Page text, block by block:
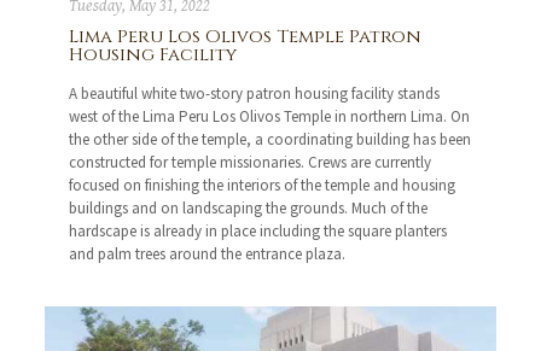
Tuesday, May 31, 2022
Lima Peru Los Olivos Temple Patron
Housing Facility
A beautiful white two-story patron housing facility stands
west of the Lima Peru Los Olivos Temple in northern Lima. On
the other side of the temple, a coordinating building has been
constructed for temple missionaries. Crews are currently
focused on finishing the interiors of the temple and housing
buildings and on landscaping the grounds. Much of the
hardscape is already in place including the square planters
and palm trees around the entrance plaza.